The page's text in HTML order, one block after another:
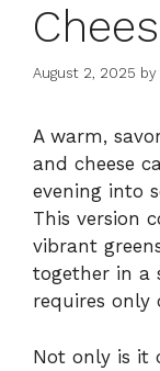
August 2, 2025 by
A warm,
and cheese
evening into
This version
vibrant
together in a
requires only
Not only is it